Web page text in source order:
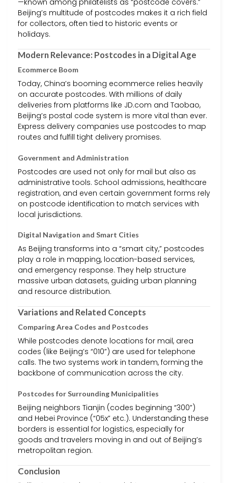
Beijing’s multitude of postcodes makes it a rich field
for collectors, often tied to historic events or
holidays.
Modern Relevance: Postcodes in a Digital Age
Ecommerce Boom
Today, China’s booming ecommerce relies heavily
on accurate postcodes. With millions of daily
deliveries from platforms like JD.com and Taobao,
Beijing’s postal code system is more vital than ever.
Express delivery companies use postcodes to map
routes and fulfill tight delivery promises.
Government and Administration
Postcodes are used not only for mail but also as
administrative tools. School admissions, healthcare
registration, and even certain government forms rely
on postcode identification to match services with
local jurisdictions.
Digital Navigation and Smart Cities
As Beijing transforms into a “smart city,” postcodes
play a role in mapping, location-based services,
and emergency response. They help structure
massive urban datasets, guiding urban planning
and resource distribution.
Variations and Related Concepts
Comparing Area Codes and Postcodes
While postcodes denote locations for mail, area
codes (like Beijing’s “010”) are used for telephone
calls. The two systems work in tandem, forming the
backbone of communication across the city.
Postcodes for Surrounding Municipalities
Beijing neighbors Tianjin (codes beginning “300”)
and Hebei Province (“05x” etc.). Understanding these
borders is essential for logistics, especially for
goods and travelers moving in and out of Beijing’s
metropolitan region.
Conclusion